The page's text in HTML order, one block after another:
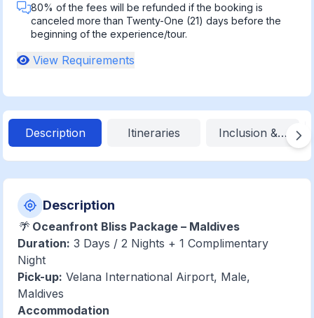
80% of the fees will be refunded if the booking is
canceled more than Twenty-One (21) days before the
beginning of the experience/tour.
View Requirements
Description Itineraries Inclusion &
Description
🌴 Oceanfront Bliss Package – Maldives
Duration: 3 Days / 2 Nights + 1 Complimentary
Night
Pick-up: Velana International Airport, Male,
Maldives
Accommodation